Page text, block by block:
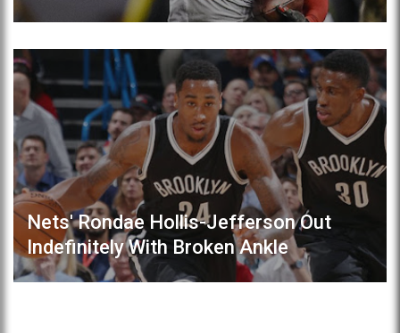
Nets' Rondae Hollis-Jefferson Out
Indefinitely With Broken Ankle